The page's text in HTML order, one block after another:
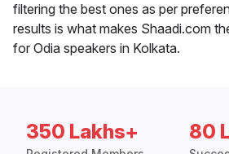
filtering the best ones as per
results is what makes Shaadi.com
for Odia speakers in Kolkata.
350 Lakhs+ 80